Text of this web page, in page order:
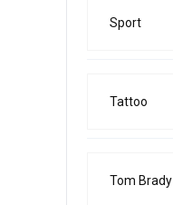
Sport
Tattoo
Tom Brady